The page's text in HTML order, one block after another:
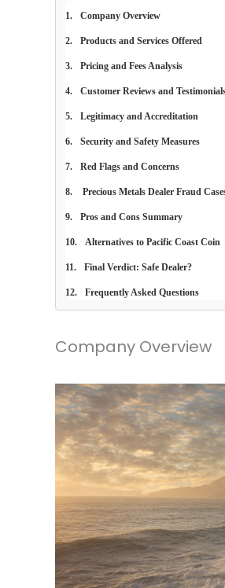
Company Overview
Products and Services Offered
Pricing and Fees Analysis
Customer Reviews and
Legitimacy and Accreditation
Security and Safety Measures
Red Flags and Concerns
Precious Metals Dealer Fraud
Pros and Cons Summary
Alternatives to Pacific Coast Coin
Final Verdict: Safe Dealer?
Frequently Asked Questions
Company Overview